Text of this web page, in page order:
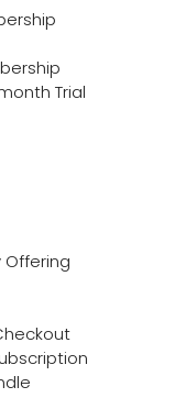
Trial
Offering